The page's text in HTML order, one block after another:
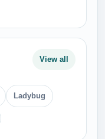
View all
Ladybug